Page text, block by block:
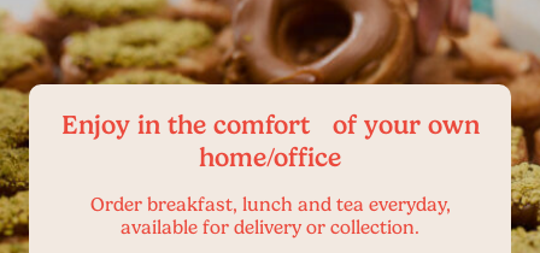
Enjoy in the comfort of your own
home/office
Order breakfast, lunch and tea everyday,
available for delivery or collection.